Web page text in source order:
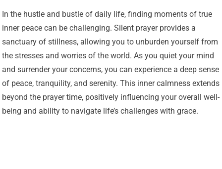
In the hustle and bustle of daily life, finding moments of true
inner peace can be challenging. Silent prayer provides a
sanctuary of stillness, allowing you to unburden yourself from
the stresses and worries of the world. As you quiet your mind
and surrender your concerns, you can experience a deep sense
of peace, tranquility, and serenity. This inner calmness extends
beyond the prayer time, positively influencing your overall well-
being and ability to navigate life’s challenges with grace.